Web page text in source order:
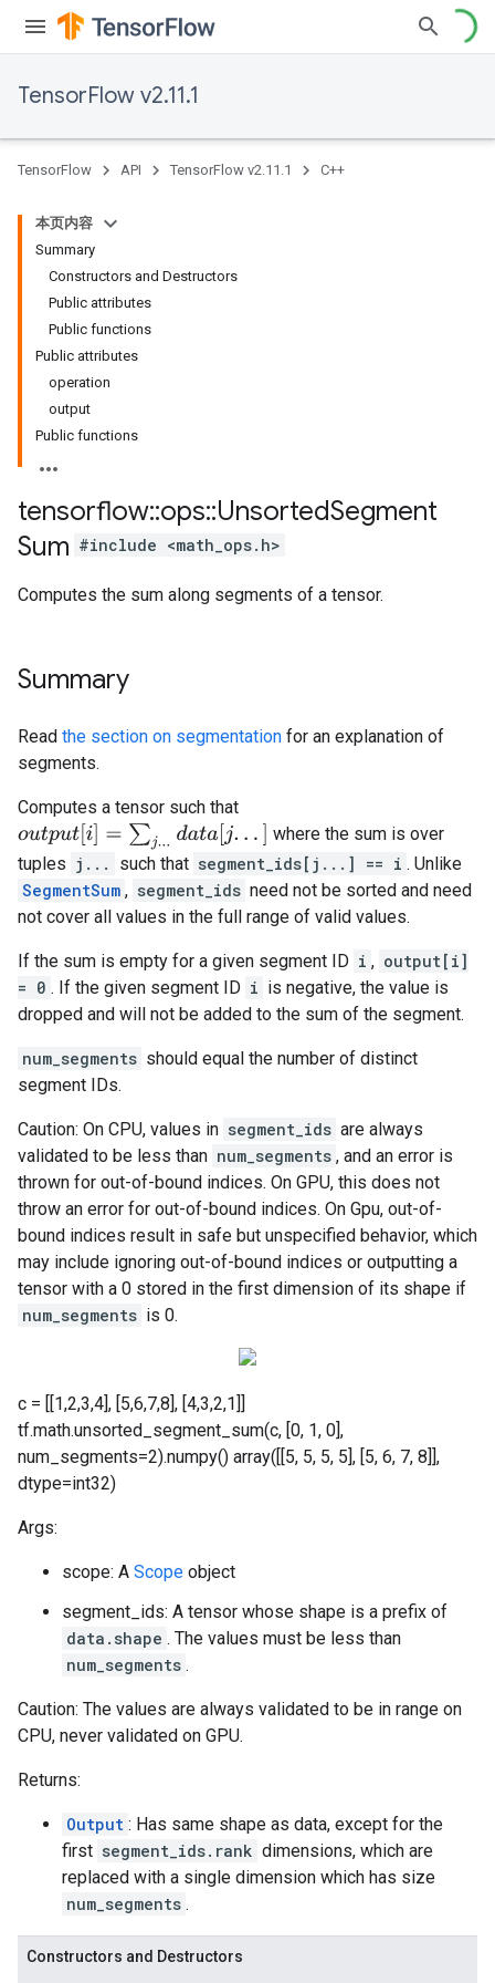
TensorFlow v2.11.1
TensorFlow API TensorFlow v2.11.1 C++
本页内容
Summary
Constructors and Destructors
Public attributes
Public functions
Public attributes
operation
output
Public functions
tensorflow::ops::UnsortedSegment
Sum #include <math_ops.h>
Computes the sum along segments of a tensor.
Summary
Read the section on segmentation for an explanation of
segments.
Computes a tensor such that
output[i] =∑ ..d ata [..
where the sum is over
tuples j... such that segment_ids[j...] == i . Unlike
SegmentSum , segment_ids need not be sorted and need
not cover all values in the full range of valid values.
If the sum is empty for a given segment ID i , output[i]
= 0 . If the given segment ID i is negative, the value is
dropped and will not be added to the sum of the segment.
num_segments should equal the number of distinct
segment IDs.
Caution: On CPU, values in segment_ids are always
validated to be less than num_segments , and an error is
thrown for out-of-bound indices. On GPU, this does not
throw an error for out-of-bound indices. On Gpu, out-of-
bound indices result in safe but unspecified behavior, which
may include ignoring out-of-bound indices or outputting a
tensor with a 0 stored in the first dimension of its shape if
num_segments is 0.
c = [[1,2,3,4], [5,6,7,8], [4,3,2,1]]
tf.math.unsorted_segment_sum(c, [0, 1, 0],
num_segments=2).numpy() array([[5, 5, 5, 5], [5, 6, 7, 8]],
dtype=int32)
Args:
scope: A Scope object
segment_ids: A tensor whose shape is a prefix of
data.shape . The values must be less than
num_segments .
Caution: The values are always validated to be in range on
CPU, never validated on GPU.
Returns:
Output : Has same shape as data, except for the
first segment_ids.rank dimensions, which are
replaced with a single dimension which has size
num_segments .
Constructors and Destructors